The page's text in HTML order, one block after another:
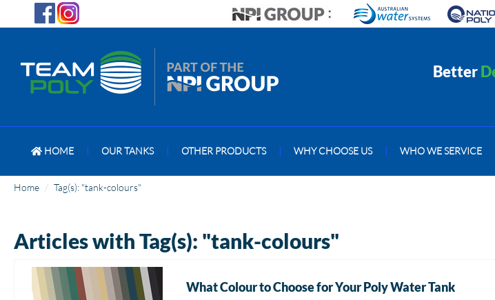
Better
HOME | OUR TANKS | OTHER PRODUCTS | WHY CHOOSE US | WHO WE SERVICE
Home Tag(s): "tank-colours"
Articles with Tag(s): "tank-colours"
What Colour to Choose for Your Poly Water Tank